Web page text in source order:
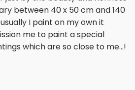
between 40 x 50 cm and 140
I paint on my own it
me to paint a special
which are so close to me...!